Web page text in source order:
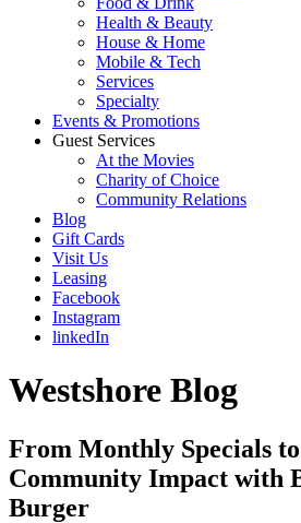
Health & Beauty
House & Home
Mobile & Tech
Services
Specialty
Events & Promotions
Guest Services
At the Movies
Charity of Choice
Community Relations
Blog
Gift Cards
Visit Us
Leasing
Facebook
Instagram
linkedIn
Westshore Blog
From Monthly Specials
Community Impact with
Burger